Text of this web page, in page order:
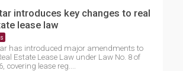
introduces key changes to real
lease law
has introduced major amendments to
Estate Lease Law under Law No. 8 of
covering lease reg....